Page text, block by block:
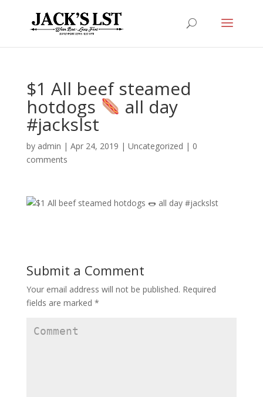
$1 All beef steamed
hotdogs all day
#jackslst
by admin | Apr 24, 2019 | Uncategorized | 0
comments
Submit a Comment
Your email address will not be published. Required
fields are marked *